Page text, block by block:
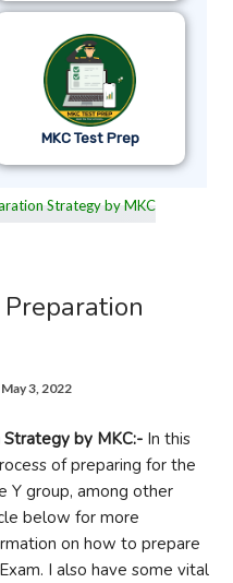
MKC Test Prep
May 3, 2022
by MKC:- In this
of preparing for the
Y group, among other
below for more
on how to prepare
I also have some vital